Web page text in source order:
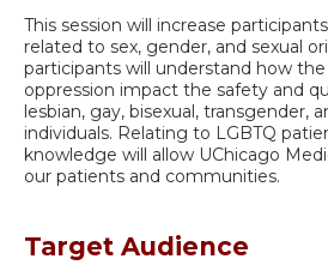
This session will increase
related to sex, gender, and sexual
participants will understand how
oppression impact the safety and
lesbian, gay, bisexual, transgender,
individuals. Relating to LGBTQ
knowledge will allow UChicago
our patients and communities.
Target Audience